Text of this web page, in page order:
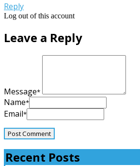
Reply
Log out of this account
Leave a Reply
Message*
Name*
Email*
Recent Posts